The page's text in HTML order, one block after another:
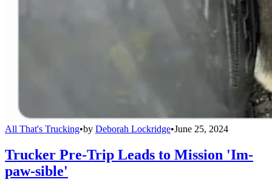
All That's Trucking•by Deborah Lockridge•June 25, 2024
Trucker Pre-Trip Leads to Mission 'Im-
paw-sible'